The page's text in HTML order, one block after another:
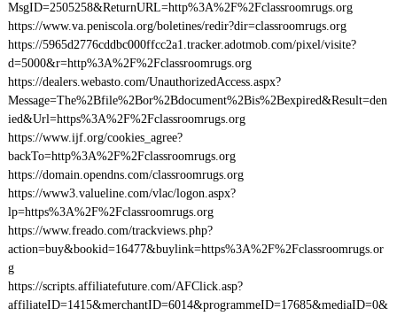
MsgID=2505258&ReturnURL=http%3A%2F%2Fclassroomrugs.org
https://www.va.peniscola.org/boletines/redir?dir=classroomrugs.org
https://5965d2776cddbc000ffcc2a1.tracker.adotmob.com/pixel/visite?
d=5000&r=http%3A%2F%2Fclassroomrugs.org
https://dealers.webasto.com/UnauthorizedAccess.aspx?
Message=The%2Bfile%2Bor%2Bdocument%2Bis%2Bexpired&Result=den
ied&Url=https%3A%2F%2Fclassroomrugs.org
https://www.ijf.org/cookies_agree?
backTo=http%3A%2F%2Fclassroomrugs.org
https://domain.opendns.com/classroomrugs.org
https://www3.valueline.com/vlac/logon.aspx?
lp=https%3A%2F%2Fclassroomrugs.org
https://www.freado.com/trackviews.php?
action=buy&bookid=16477&buylink=https%3A%2F%2Fclassroomrugs.or
g
https://scripts.affiliatefuture.com/AFClick.asp?
affiliateID=1415&merchantID=6014&programmeID=17685&mediaID=0&